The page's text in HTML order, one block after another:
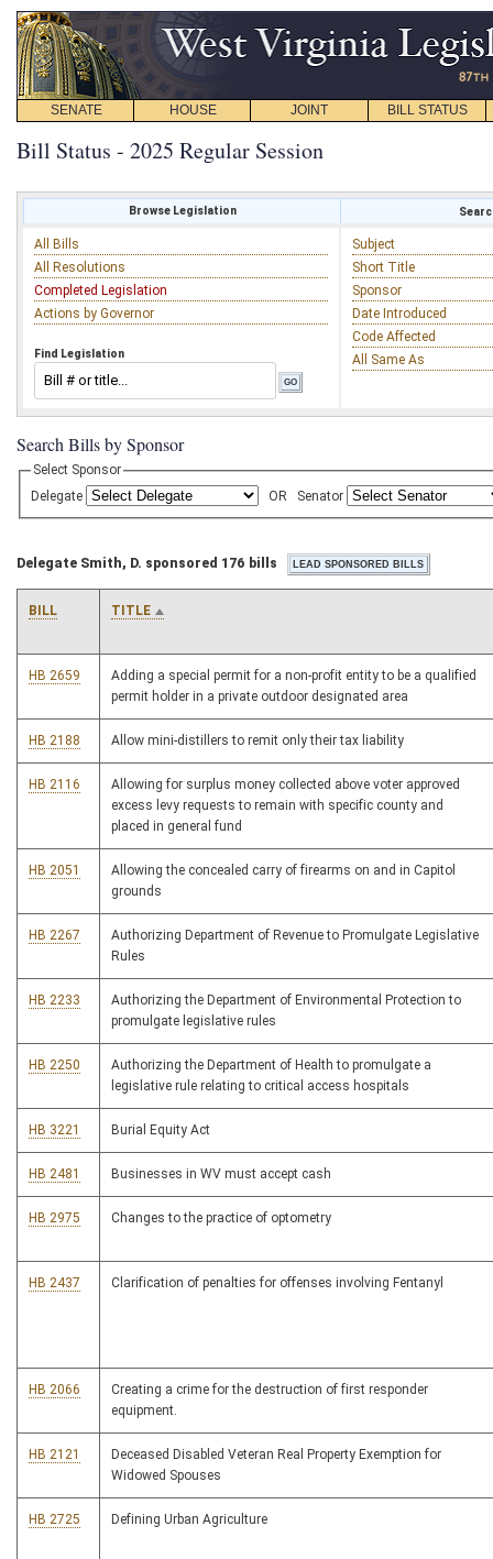
SENATE HOUSE JOINT BILL STATUS
Bill Status - 2025 Regular Session
Browse Legislation
All Bills
All Resolutions
Completed Legislation
Actions by Governor
Find Legislation
Subject
Short Title
Sponsor
Date Introduced
Code Affected
All Same As
Search Bills by Sponsor
Select Sponsor
Delegate
OR Senator
Delegate Smith, D. sponsored 176 bills
BILL TITLE
HB 2659
Adding a special permit for a non-profit entity to be a qualified
permit holder in a private outdoor designated area
HB 2188 Allow mini-distillers to remit only their tax liability
HB 2116
Allowing for surplus money collected above voter approved
excess levy requests to remain with specific county and
placed in general fund
HB 2051
Allowing the concealed carry of firearms on and in Capitol
grounds
HB 2267
Authorizing Department of Revenue to Promulgate Legislative
Rules
HB 2233
Authorizing the Department of Environmental Protection to
promulgate legislative rules
HB 2250
Authorizing the Department of Health to promulgate a
legislative rule relating to critical access hospitals
HB 3221 Burial Equity Act
HB 2481 Businesses in WV must accept cash
HB 2975 Changes to the practice of optometry
HB 2437 Clarification of penalties for offenses involving Fentanyl
HB 2066
Creating a crime for the destruction of first responder
equipment.
HB 2121
Deceased Disabled Veteran Real Property Exemption for
Widowed Spouses
HB 2725 Defining Urban Agriculture